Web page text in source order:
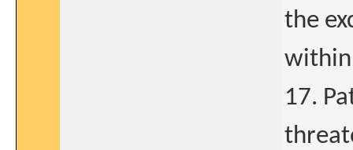
the
within
17.